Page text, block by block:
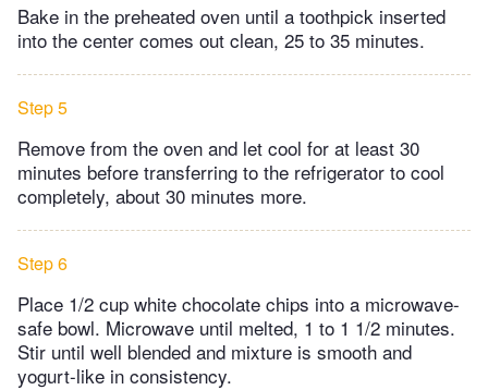
Bake in the preheated oven until a toothpick inserted
into the center comes out clean, 25 to 35 minutes.
Step 5
Remove from the oven and let cool for at least 30
minutes before transferring to the refrigerator to cool
completely, about 30 minutes more.
Step 6
Place 1/2 cup white chocolate chips into a microwave-
safe bowl. Microwave until melted, 1 to 1 1/2 minutes.
Stir until well blended and mixture is smooth and
yogurt-like in consistency.